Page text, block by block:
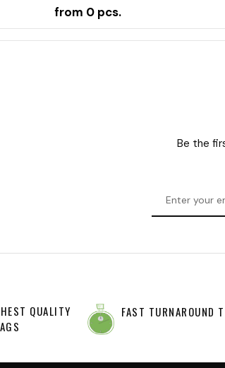
from 0 pcs.
Be the
QUALITY
FAST TURNAROUND